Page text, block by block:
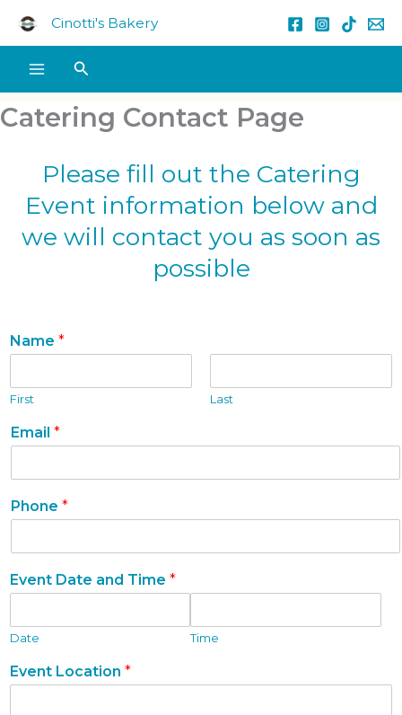
Cinotti's Bakery
Search
Catering Contact Page
Please fill out the Catering
Event information below and
we will contact you as soon as
possible
Name *
First Last
T
y
e
s
o
m
Email *
Phone *
Event Date and Time *
Date Time
Event Location *